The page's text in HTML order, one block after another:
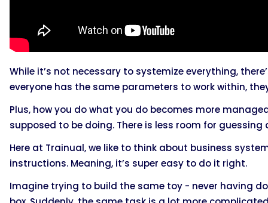
While it’s not necessary to systemize everything,
everyone has the same parameters to work within,
Plus, how you do what you do becomes more
supposed to be doing. There is less room for guessing
Here at Trainual, we like to think about business
instructions. Meaning, it’s super easy to do it right.
Imagine trying to build the same toy - never having